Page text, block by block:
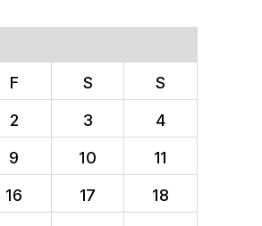
F S
S
2 3
4
9 10
11
16 17
18